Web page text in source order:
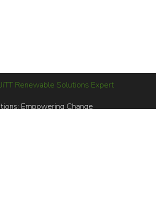
Empowering Change